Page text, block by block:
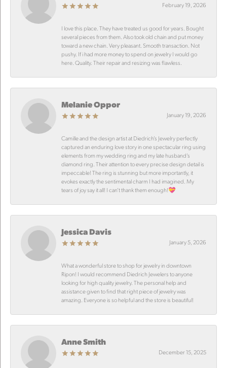
February 19, 2026
I love this place. They have treated us good for years. Bought
several pieces from them. Also took old chain and put money
toward a new chain. Very pleasant. Smooth transaction. Not
pushy. If i had more money to spend on jewelry I would go
here. Quality. Their repair and resizing was flawless.
Melanie Oppor
January 19, 2026
Camille and the design artist at Diedrich’s Jewelry perfectly
captured an enduring love story in one spectacular ring using
elements from my wedding ring and my late husband’s
diamond ring. Their attention to every precise design detail is
impeccable! The ring is stunning but more importantly, it
evokes exactly the sentimental charm I had imagined. My
tears of joy say it all! I can’t thank them enough!💝
Jessica Davis
January 5, 2026
What a wonderful store to shop for jewelry in downtown
Ripon! I would recommend Diedrich Jewelers to anyone
looking for high quality jewelry. The personal help and
assistance given to find that right piece of jewelry was
amazing. Everyone is so helpful and the store is beautiful!
Anne Smith
December 15, 2025